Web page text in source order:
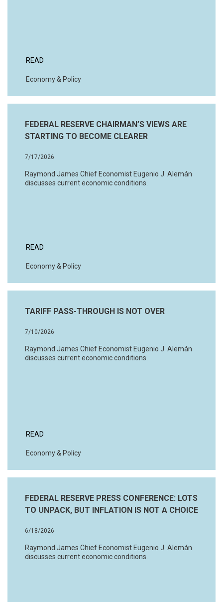
READ
Economy & Policy
FEDERAL RESERVE CHAIRMAN’S VIEWS ARE
STARTING TO BECOME CLEARER
7/17/2026
Raymond James Chief Economist Eugenio J. Alemán
discusses current economic conditions.
READ
Economy & Policy
TARIFF PASS-THROUGH IS NOT OVER
7/10/2026
Raymond James Chief Economist Eugenio J. Alemán
discusses current economic conditions.
READ
Economy & Policy
FEDERAL RESERVE PRESS CONFERENCE: LOTS
TO UNPACK, BUT INFLATION IS NOT A CHOICE
6/18/2026
Raymond James Chief Economist Eugenio J. Alemán
discusses current economic conditions.